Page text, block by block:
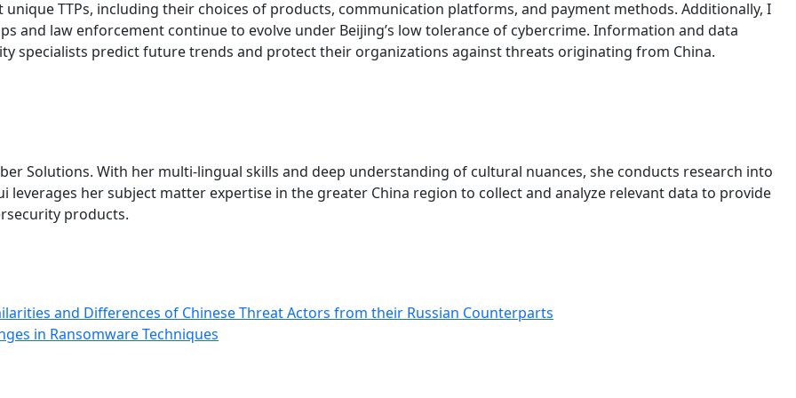
TTPs, including their choices of products, communication platforms, and payment methods. Additionally, I
and law enforcement continue to evolve under Beijing’s low tolerance of cybercrime. Information and data
specialists predict future trends and protect their organizations against threats originating from China.
Solutions. With her multi-lingual skills and deep understanding of cultural nuances, she conducts research into
leverages her subject matter expertise in the greater China region to collect and analyze relevant data to provide
products.
and Differences of Chinese Threat Actors from their Russian Counterparts
in Ransomware Techniques